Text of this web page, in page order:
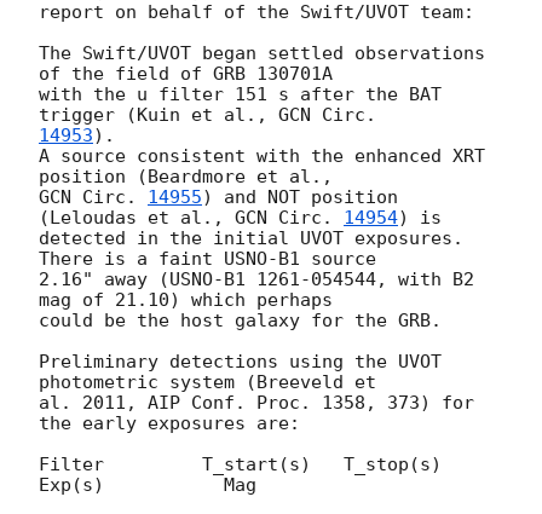
report on behalf of the Swift/UVOT team:
The Swift/UVOT began settled observations
of the field of GRB 130701A
with the u filter 151 s after the BAT
trigger (Kuin et al.,
14953).
A source consistent with the enhanced XRT
GCN Circ. 14955) and NOT position
(Leloudas et al., GCN Circ. 14954) is
detected in the initial UVOT exposures.
There is a faint USNO-B1 source
2.16" away (USNO-B1 1261-054544, with B2
mag of 21.10) which perhaps
could be the host galaxy for the GRB.
Preliminary detections using the UVOT
photometric system (Breeveld et
al. 2011, AIP Conf. Proc. 1358, 373) for
the early exposures are:
Filter         T_start(s)   T_stop(s)
Exp(s)           Mag